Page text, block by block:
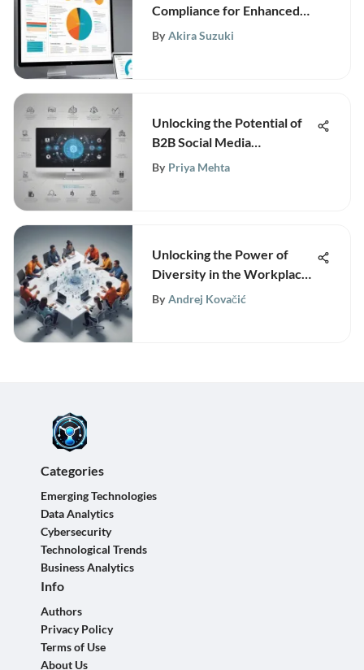
Compliance for Enhanced
Data Security
By Akira Suzuki
Unlocking the Potential of
B2B Social Media
Companies: Strategies for
By Priya Mehta
Unlocking the Power of
Diversity in the Workplace:
A Strategic Approach
By Andrej Kovačić
Categories
Emerging Technologies
Data Analytics
Cybersecurity
Technological Trends
Business Analytics
Info
Authors
Privacy Policy
Terms of Use
About Us